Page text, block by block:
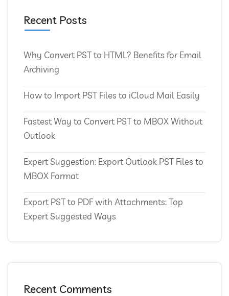
Recent Posts
Why Convert PST to HTML? Benefits for Email
Archiving
How to Import PST Files to iCloud Mail Easily
Fastest Way to Convert PST to MBOX Without
Outlook
Expert Suggestion: Export Outlook PST Files to
MBOX Format
Export PST to PDF with Attachments: Top
Expert Suggested Ways
Recent Comments